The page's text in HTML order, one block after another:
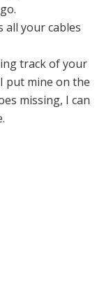
all your cables
track of your
put mine on the
missing, I can